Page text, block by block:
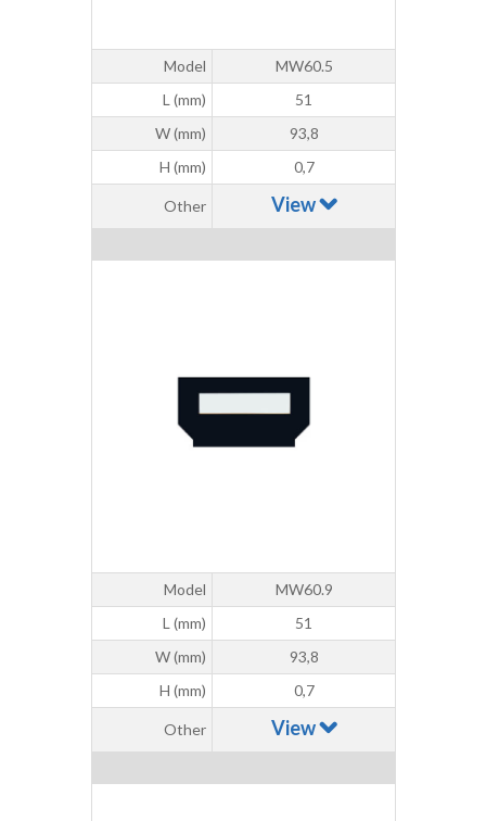
Model
MW60.5
L (mm)
51
W (mm)
93,8
H (mm)
0,7
Other View
Model
MW60.9
L (mm)
51
W (mm)
93,8
H (mm)
0,7
Other View